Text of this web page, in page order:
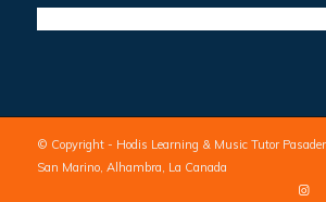
© Copyright - Hodis Learning & Music Tutor
San Marino, Alhambra, La Canada